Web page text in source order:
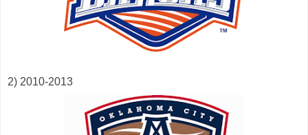
2) 2010-2013